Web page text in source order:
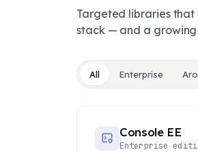
Targeted libraries that
stack — and a growing
All Enterprise
Console EE
Enterprise